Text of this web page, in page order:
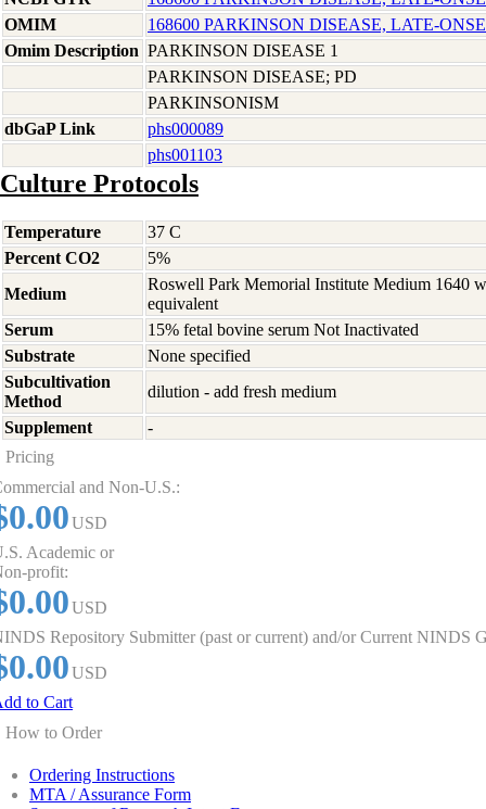
OMIM
168600 PARKINSON DISEASE, LATE-
Omim Description PARKINSON DISEASE 1
PARKINSON DISEASE; PD
PARKINSONISM
dbGaP Link
phs000089
phs001103
Culture Protocols
Temperature
37 C
Percent CO2
5%
Medium
Roswell Park Memorial Institute Medium 1640
equivalent
Serum
15% fetal bovine serum Not Inactivated
Substrate
None specified
Subcultivation
Method
dilution - add fresh medium
Supplement
-
Pricing
and Non-U.S.:
USD
Academic or
profit:
USD
Repository Submitter (past or current) and/or Current NINDS
USD
to Cart
How to Order
Ordering Instructions
MTA / Assurance Form